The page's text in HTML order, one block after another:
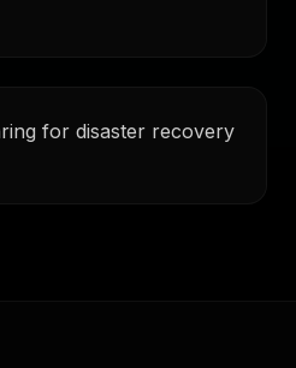
for disaster recovery